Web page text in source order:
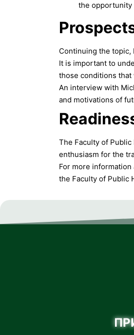
the opportunity
Continuing the
It is important to
those conditions
An interview with
and motivations of
The Faculty of
enthusiasm for the
For more
the Faculty of Public